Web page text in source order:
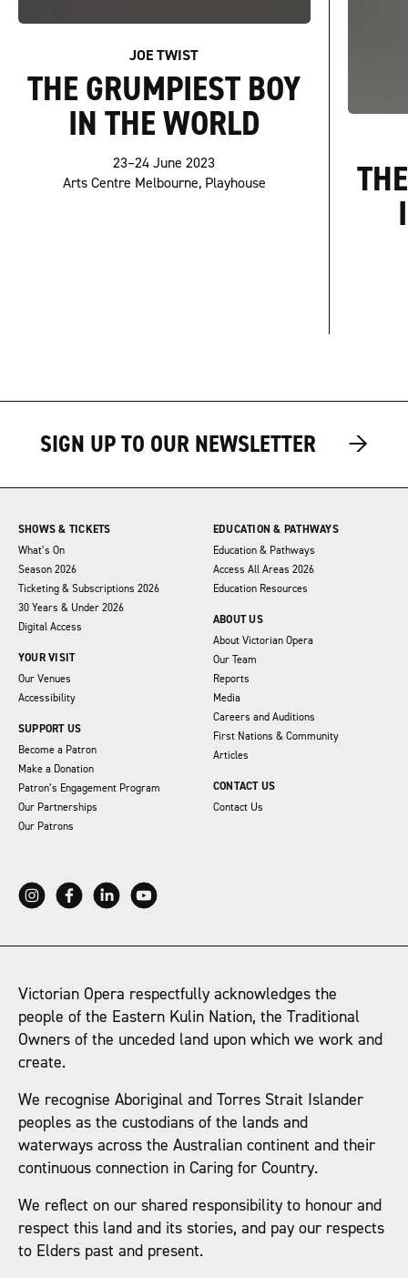
JOE TWIST
THE GRUMPIEST BOY
IN THE WORLD
23–24 June 2023
Arts Centre Melbourne, Playhouse
SIGN UP TO OUR NEWSLETTER →
→
SHOWS & TICKETS
What’s On
Season 2026
Ticketing & Subscriptions 2026
30 Years & Under 2026
Digital Access
YOUR VISIT
Our Venues
Accessibility
SUPPORT US
Become a Patron
Make a Donation
Patron’s Engagement Program
Our Partnerships
Our Patrons
EDUCATION & PATHWAYS
Education & Pathways
Access All Areas 2026
Education Resources
ABOUT US
About Victorian Opera
Our Team
Reports
Media
Careers and Auditions
First Nations & Community
Articles
CONTACT US
Contact Us
Victorian Opera respectfully acknowledges the
people of the Eastern Kulin Nation, the Traditional
Owners of the unceded land upon which we work and
create.
We recognise Aboriginal and Torres Strait Islander
peoples as the custodians of the lands and
waterways across the Australian continent and their
continuous connection in Caring for Country.
We reflect on our shared responsibility to honour and
respect this land and its stories, and pay our respects
to Elders past and present.